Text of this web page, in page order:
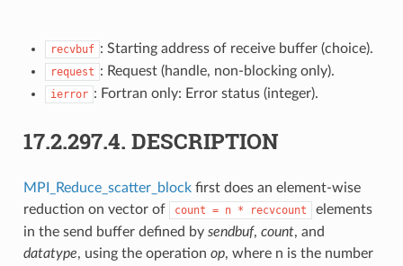
recvbuf : Starting address of receive buffer (choice).
request : Request (handle, non-blocking only).
ierror : Fortran only: Error status (integer).
17.2.297.4. DESCRIPTION
MPI_Reduce_scatter_blockfirst does an element-wise
reduction on vector of
count = n * recvcount
elements
in the send buffer defined by sendbuf, count, and
datatype, using the operation op, where n is the number